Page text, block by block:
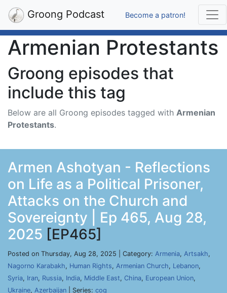
Groong Podcast Become a patron!
Armenian Protestants
Groong episodes that
include this tag
Below are all Groong episodes tagged with Armenian
Protestants.
Armen Ashotyan - Reflections
on Life as a Political Prisoner,
Attacks on the Church and
Sovereignty | Ep 465, Aug 28,
2025 [EP465]
Posted on Thursday, Aug 28, 2025 | Category: Armenia, Artsakh,
Nagorno Karabakh, Human Rights, Armenian Church, Lebanon,
Syria, Iran, Russia, India, Middle East, China, European Union,
Ukraine, Azerbaijan | Series: cog